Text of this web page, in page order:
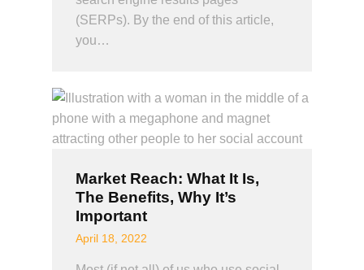
(SERPs). By the end of this article,
you…
Market Reach: What It Is,
The Benefits, Why It’s
Important
April 18, 2022